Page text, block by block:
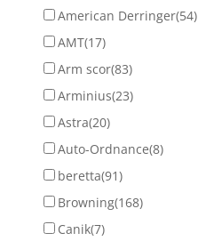
American Derringer(54)
AMT(17)
Arm scor(83)
Arminius(23)
Astra(20)
Auto-Ordnance(8)
beretta(91)
Browning(168)
Canik(7)